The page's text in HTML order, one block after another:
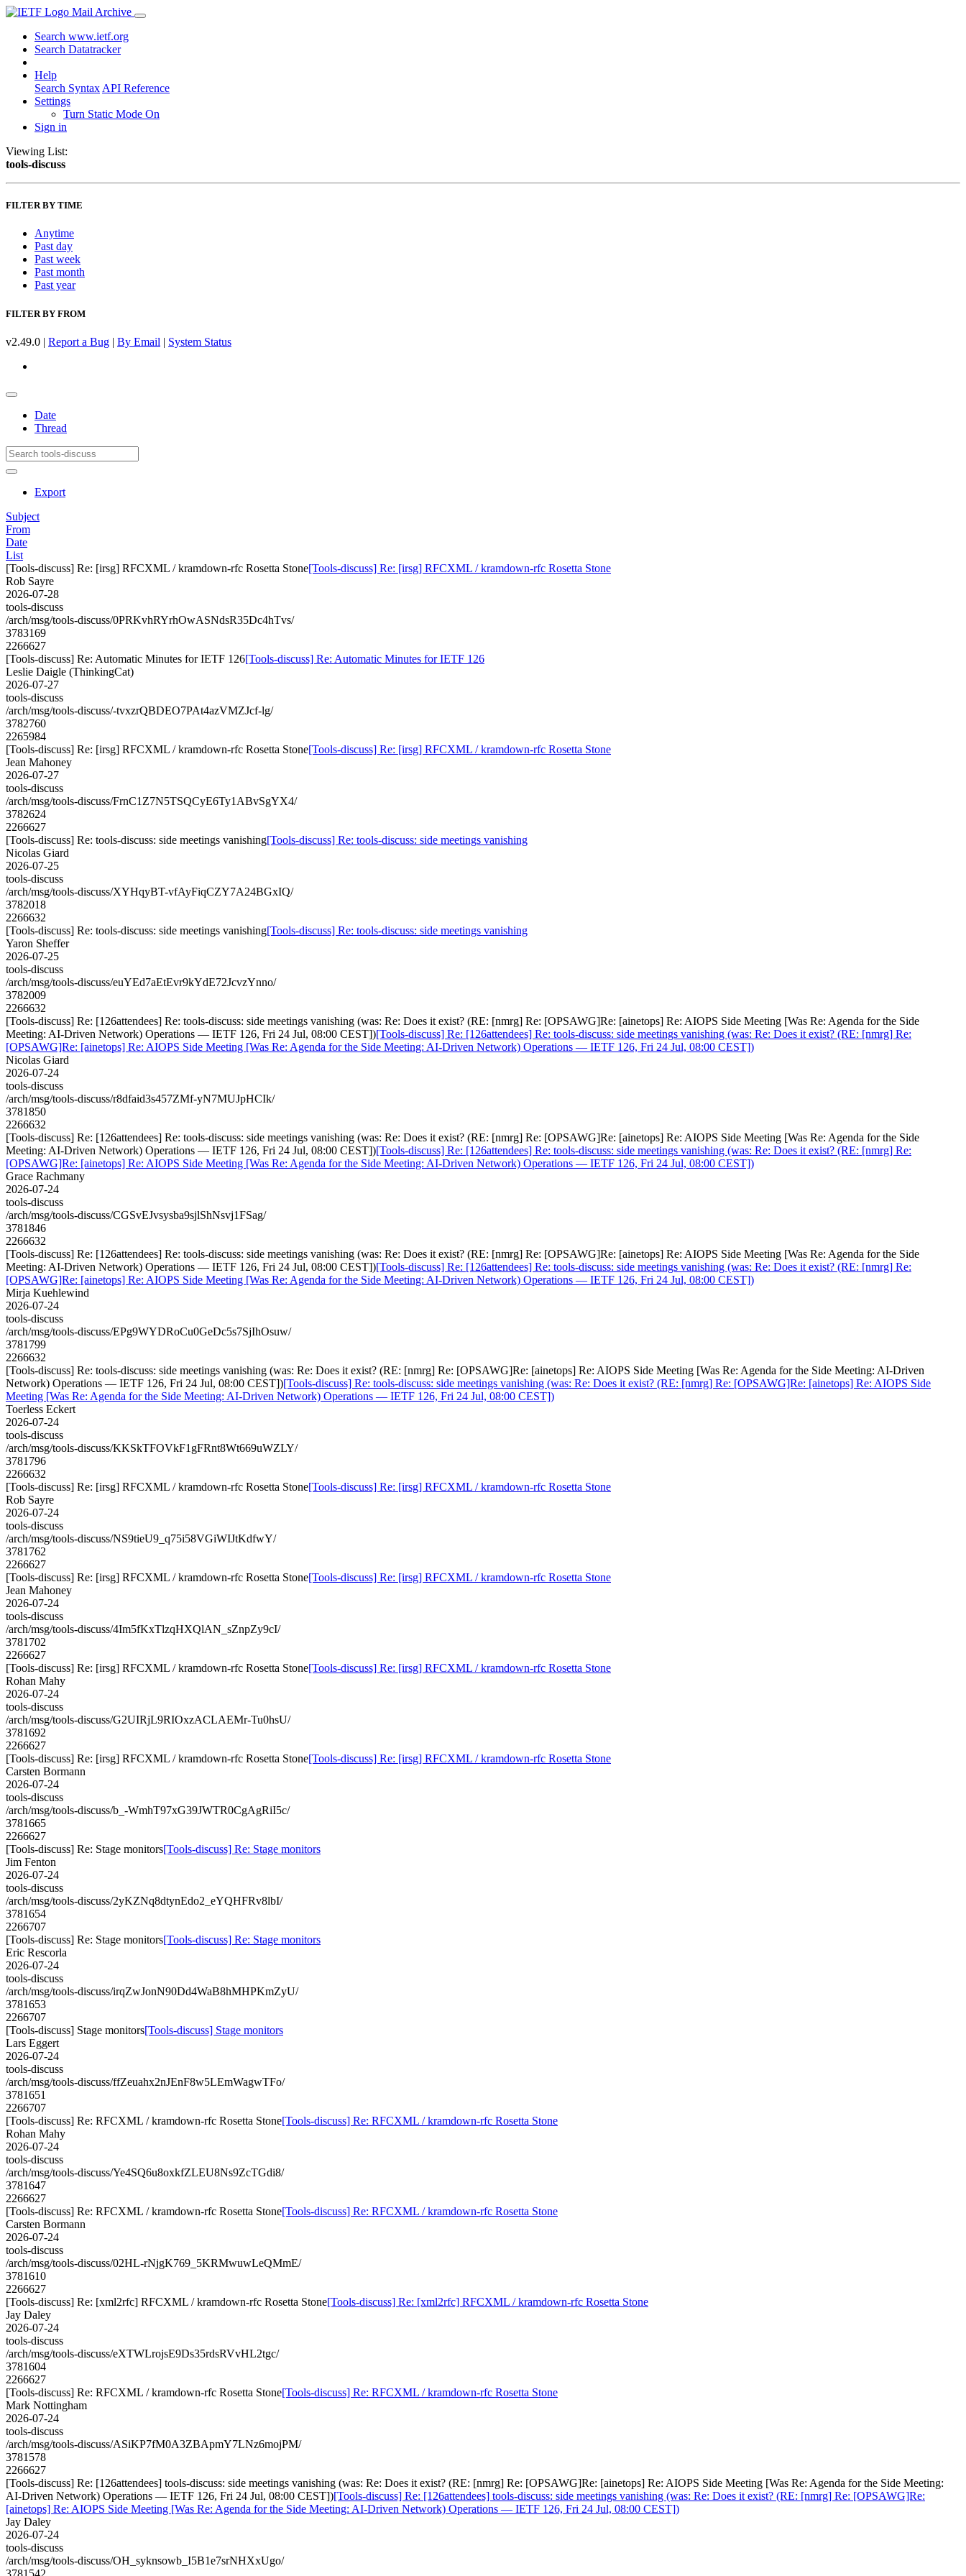
Mail Archive
Search www.ietf.org
Search Datatracker
Help
Search Syntax API Reference
Settings
Turn Static Mode On
Sign in
Viewing List:
tools-discuss
FILTER BY TIME
Anytime
Past day
Past week
Past month
Past year
FILTER BY FROM
v2.49.0 | Report a Bug | By Email | System Status
Date
Thread
Export
Subject
From
Date
List
[Tools-discuss] Re: [irsg] RFCXML / kramdown-rfc Rosetta Stone[Tools-discuss] Re: [irsg] RFCXML / kramdown-rfc Rosetta Stone
Rob Sayre
2026-07-28
tools-discuss
/arch/msg/tools-discuss/0PRKvhRYrhOwASNdsR35Dc4hTvs/
3783169
2266627
[Tools-discuss] Re: Automatic Minutes for IETF 126[Tools-discuss] Re: Automatic Minutes for IETF 126
Leslie Daigle (ThinkingCat)
2026-07-27
tools-discuss
/arch/msg/tools-discuss/-tvxzrQBDEO7PAt4azVMZJcf-lg/
3782760
2265984
[Tools-discuss] Re: [irsg] RFCXML / kramdown-rfc Rosetta Stone[Tools-discuss] Re: [irsg] RFCXML / kramdown-rfc Rosetta Stone
Jean Mahoney
2026-07-27
tools-discuss
/arch/msg/tools-discuss/FrnC1Z7N5TSQCyE6Ty1ABvSgYX4/
3782624
2266627
[Tools-discuss] Re: tools-discuss: side meetings vanishing[Tools-discuss] Re: tools-discuss: side meetings vanishing
Nicolas Giard
2026-07-25
tools-discuss
/arch/msg/tools-discuss/XYHqyBT-vfAyFiqCZY7A24BGxIQ/
3782018
2266632
[Tools-discuss] Re: tools-discuss: side meetings vanishing[Tools-discuss] Re: tools-discuss: side meetings vanishing
Yaron Sheffer
2026-07-25
tools-discuss
/arch/msg/tools-discuss/euYEd7aEtEvr9kYdE72JcvzYnno/
3782009
2266632
[Tools-discuss] Re: [126attendees] Re: tools-discuss: side meetings vanishing (was: Re: Does it exist? (RE: [nmrg] Re: [OPSAWG]Re: [ainetops] Re: AIOPS Side Meeting [Was Re: Agenda for the Side
Meeting: AI-Driven Network) Operations — IETF 126, Fri 24 Jul, 08:00 CEST])[Tools-discuss] Re: [126attendees] Re: tools-discuss: side meetings vanishing (was: Re: Does it exist? (RE: [nmrg] Re:
[OPSAWG]Re: [ainetops] Re: AIOPS Side Meeting [Was Re: Agenda for the Side Meeting: AI-Driven Network) Operations — IETF 126, Fri 24 Jul, 08:00 CEST])
Nicolas Giard
2026-07-24
tools-discuss
/arch/msg/tools-discuss/r8dfaid3s457ZMf-yN7MUJpHCIk/
3781850
2266632
[Tools-discuss] Re: [126attendees] Re: tools-discuss: side meetings vanishing (was: Re: Does it exist? (RE: [nmrg] Re: [OPSAWG]Re: [ainetops] Re: AIOPS Side Meeting [Was Re: Agenda for the Side
Meeting: AI-Driven Network) Operations — IETF 126, Fri 24 Jul, 08:00 CEST])[Tools-discuss] Re: [126attendees] Re: tools-discuss: side meetings vanishing (was: Re: Does it exist? (RE: [nmrg] Re:
[OPSAWG]Re: [ainetops] Re: AIOPS Side Meeting [Was Re: Agenda for the Side Meeting: AI-Driven Network) Operations — IETF 126, Fri 24 Jul, 08:00 CEST])
Grace Rachmany
2026-07-24
tools-discuss
/arch/msg/tools-discuss/CGSvEJvsysba9sjlShNsvj1FSag/
3781846
2266632
[Tools-discuss] Re: [126attendees] Re: tools-discuss: side meetings vanishing (was: Re: Does it exist? (RE: [nmrg] Re: [OPSAWG]Re: [ainetops] Re: AIOPS Side Meeting [Was Re: Agenda for the Side
Meeting: AI-Driven Network) Operations — IETF 126, Fri 24 Jul, 08:00 CEST])[Tools-discuss] Re: [126attendees] Re: tools-discuss: side meetings vanishing (was: Re: Does it exist? (RE: [nmrg] Re:
[OPSAWG]Re: [ainetops] Re: AIOPS Side Meeting [Was Re: Agenda for the Side Meeting: AI-Driven Network) Operations — IETF 126, Fri 24 Jul, 08:00 CEST])
Mirja Kuehlewind
2026-07-24
tools-discuss
/arch/msg/tools-discuss/EPg9WYDRoCu0GeDc5s7SjIhOsuw/
3781799
2266632
[Tools-discuss] Re: tools-discuss: side meetings vanishing (was: Re: Does it exist? (RE: [nmrg] Re: [OPSAWG]Re: [ainetops] Re: AIOPS Side Meeting [Was Re: Agenda for the Side Meeting: AI-Driven
Network) Operations — IETF 126, Fri 24 Jul, 08:00 CEST])[Tools-discuss] Re: tools-discuss: side meetings vanishing (was: Re: Does it exist? (RE: [nmrg] Re: [OPSAWG]Re: [ainetops] Re: AIOPS Side
Meeting [Was Re: Agenda for the Side Meeting: AI-Driven Network) Operations — IETF 126, Fri 24 Jul, 08:00 CEST])
Toerless Eckert
2026-07-24
tools-discuss
/arch/msg/tools-discuss/KKSkTFOVkF1gFRnt8Wt669uWZLY/
3781796
2266632
[Tools-discuss] Re: [irsg] RFCXML / kramdown-rfc Rosetta Stone[Tools-discuss] Re: [irsg] RFCXML / kramdown-rfc Rosetta Stone
Rob Sayre
2026-07-24
tools-discuss
/arch/msg/tools-discuss/NS9tieU9_q75i58VGiWIJtKdfwY/
3781762
2266627
[Tools-discuss] Re: [irsg] RFCXML / kramdown-rfc Rosetta Stone[Tools-discuss] Re: [irsg] RFCXML / kramdown-rfc Rosetta Stone
Jean Mahoney
2026-07-24
tools-discuss
/arch/msg/tools-discuss/4Im5fKxTlzqHXQlAN_sZnpZy9cI/
3781702
2266627
[Tools-discuss] Re: [irsg] RFCXML / kramdown-rfc Rosetta Stone[Tools-discuss] Re: [irsg] RFCXML / kramdown-rfc Rosetta Stone
Rohan Mahy
2026-07-24
tools-discuss
/arch/msg/tools-discuss/G2UIRjL9RIOxzACLAEMr-Tu0hsU/
3781692
2266627
[Tools-discuss] Re: [irsg] RFCXML / kramdown-rfc Rosetta Stone[Tools-discuss] Re: [irsg] RFCXML / kramdown-rfc Rosetta Stone
Carsten Bormann
2026-07-24
tools-discuss
/arch/msg/tools-discuss/b_-WmhT97xG39JWTR0CgAgRiI5c/
3781665
2266627
[Tools-discuss] Re: Stage monitors[Tools-discuss] Re: Stage monitors
Jim Fenton
2026-07-24
tools-discuss
/arch/msg/tools-discuss/2yKZNq8dtynEdo2_eYQHFRv8lbI/
3781654
2266707
[Tools-discuss] Re: Stage monitors[Tools-discuss] Re: Stage monitors
Eric Rescorla
2026-07-24
tools-discuss
/arch/msg/tools-discuss/irqZwJonN90Dd4WaB8hMHPKmZyU/
3781653
2266707
[Tools-discuss] Stage monitors[Tools-discuss] Stage monitors
Lars Eggert
2026-07-24
tools-discuss
/arch/msg/tools-discuss/ffZeuahx2nJEnF8w5LEmWagwTFo/
3781651
2266707
[Tools-discuss] Re: RFCXML / kramdown-rfc Rosetta Stone[Tools-discuss] Re: RFCXML / kramdown-rfc Rosetta Stone
Rohan Mahy
2026-07-24
tools-discuss
/arch/msg/tools-discuss/Ye4SQ6u8oxkfZLEU8Ns9ZcTGdi8/
3781647
2266627
[Tools-discuss] Re: RFCXML / kramdown-rfc Rosetta Stone[Tools-discuss] Re: RFCXML / kramdown-rfc Rosetta Stone
Carsten Bormann
2026-07-24
tools-discuss
/arch/msg/tools-discuss/02HL-rNjgK769_5KRMwuwLeQMmE/
3781610
2266627
[Tools-discuss] Re: [xml2rfc] RFCXML / kramdown-rfc Rosetta Stone[Tools-discuss] Re: [xml2rfc] RFCXML / kramdown-rfc Rosetta Stone
Jay Daley
2026-07-24
tools-discuss
/arch/msg/tools-discuss/eXTWLrojsE9Ds35rdsRVvHL2tgc/
3781604
2266627
[Tools-discuss] Re: RFCXML / kramdown-rfc Rosetta Stone[Tools-discuss] Re: RFCXML / kramdown-rfc Rosetta Stone
Mark Nottingham
2026-07-24
tools-discuss
/arch/msg/tools-discuss/ASiKP7fM0A3ZBApmY7LNz6mojPM/
3781578
2266627
[Tools-discuss] Re: [126attendees] tools-discuss: side meetings vanishing (was: Re: Does it exist? (RE: [nmrg] Re: [OPSAWG]Re: [ainetops] Re: AIOPS Side Meeting [Was Re: Agenda for the Side Meeting:
AI-Driven Network) Operations — IETF 126, Fri 24 Jul, 08:00 CEST])[Tools-discuss] Re: [126attendees] tools-discuss: side meetings vanishing (was: Re: Does it exist? (RE: [nmrg] Re: [OPSAWG]Re:
[ainetops] Re: AIOPS Side Meeting [Was Re: Agenda for the Side Meeting: AI-Driven Network) Operations — IETF 126, Fri 24 Jul, 08:00 CEST])
Jay Daley
2026-07-24
tools-discuss
/arch/msg/tools-discuss/OH_syknsowb_I5B1e7srNHXxUgo/
3781542